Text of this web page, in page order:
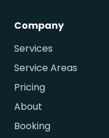
Company
Services
Service Areas
Pricing
About
Booking